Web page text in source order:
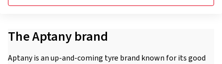
The Aptany brand
Aptany is an up-and-coming tyre brand known for its good